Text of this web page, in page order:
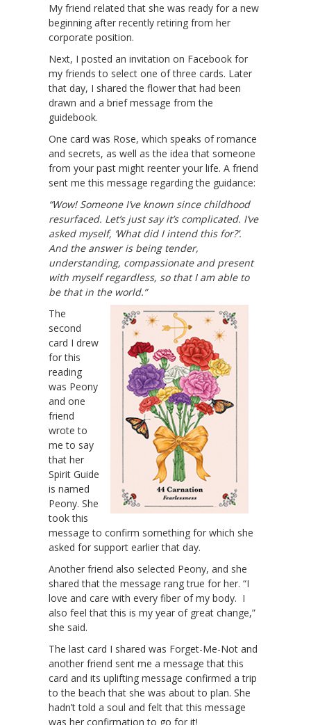
My friend related that she was ready for a new
beginning after recently retiring from her
corporate position.
Next, I posted an invitation on Facebook for
my friends to select one of three cards. Later
that day, I shared the flower that had been
drawn and a brief message from the
guidebook.
One card was Rose, which speaks of romance
and secrets, as well as the idea that someone
from your past might reenter your life. A friend
sent me this message regarding the guidance:
“Wow! Someone I’ve known since childhood
resurfaced. Let’s just say it’s complicated. I’ve
asked myself, ‘What did I intend this for?’.
And the answer is being tender,
understanding, compassionate and present
with myself regardless, so that I am able to
be that in the world.”
The
second
card I drew
for this
reading
was Peony
and one
friend
wrote to
me to say
that her
Spirit Guide
is named
Peony. She
took this
message to confirm something for which she
asked for support earlier that day.
Another friend also selected Peony, and she
shared that the message rang true for her. “I
love and care with every fiber of my body. I
also feel that this is my year of great change,”
she said.
The last card I shared was Forget-Me-Not and
another friend sent me a message that this
card and its uplifting message confirmed a trip
to the beach that she was about to plan. She
hadn’t told a soul and felt that this message
was her confirmation to go for it!